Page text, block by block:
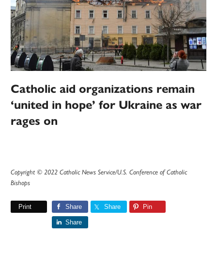
Catholic aid organizations remain
‘united in hope’ for Ukraine as war
rages on
Copyright © 2022 Catholic News Service/U.S. Conference of Catholic
Bishops
Print Share Share Pin
Share